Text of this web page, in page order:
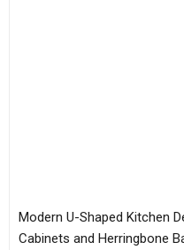
Modern U-Shaped Kitchen
Cabinets and Herringbone